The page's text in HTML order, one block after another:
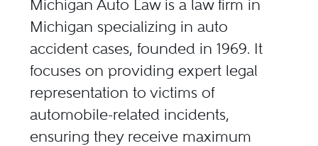
Michigan Auto Law is a law firm in
Michigan specializing in auto
accident cases, founded in 1969. It
focuses on providing expert legal
representation to victims of
automobile-related incidents,
ensuring they receive maximum